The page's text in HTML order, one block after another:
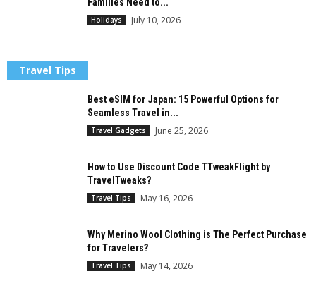
Families Need to...
Holidays July 10, 2026
Travel Tips
Best eSIM for Japan: 15 Powerful Options for
Seamless Travel in...
Travel Gadgets June 25, 2026
How to Use Discount Code TTweakFlight by
TravelTweaks?
Travel Tips May 16, 2026
Why Merino Wool Clothing is The Perfect Purchase
for Travelers?
Travel Tips May 14, 2026